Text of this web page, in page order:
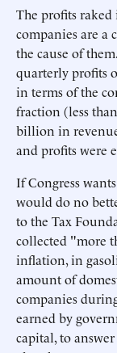
The profits
companies are a
the cause of
quarterly profits
in terms of the
fraction (less
billion in
and profits were
If Congress
would do no
to the Tax
collected "more
inflation, in
amount of
companies
earned by
capital, to